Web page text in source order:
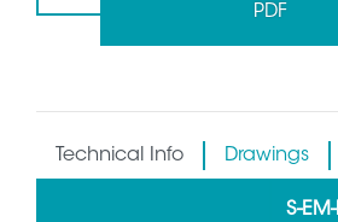
PDF
Technical Info Drawings
S-